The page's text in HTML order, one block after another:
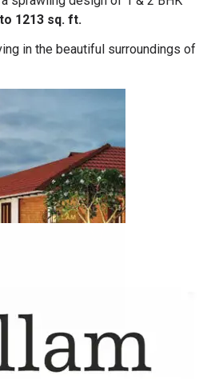
1213 sq. ft.
in the beautiful surroundings of